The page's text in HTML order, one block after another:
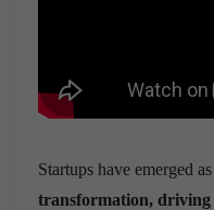
Startups have emerged
transformation,